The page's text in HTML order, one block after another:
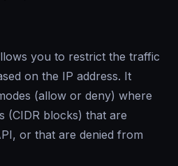
you to restrict the traffic
on the IP address. It
(allow or deny) where
(CIDR blocks) that are
or that are denied from